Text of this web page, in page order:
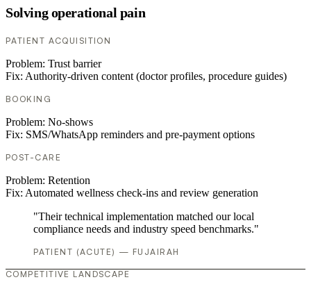
Solving operational pain
PATIENT ACQUISITION
Problem: Trust barrier
Fix: Authority-driven content (doctor profiles, procedure guides)
BOOKING
Problem: No-shows
Fix: SMS/WhatsApp reminders and pre-payment options
POST-CARE
Problem: Retention
Fix: Automated wellness check-ins and review generation
"Their technical implementation matched our local
compliance needs and industry speed benchmarks."
PATIENT (ACUTE) — FUJAIRAH
COMPETITIVE LANDSCAPE